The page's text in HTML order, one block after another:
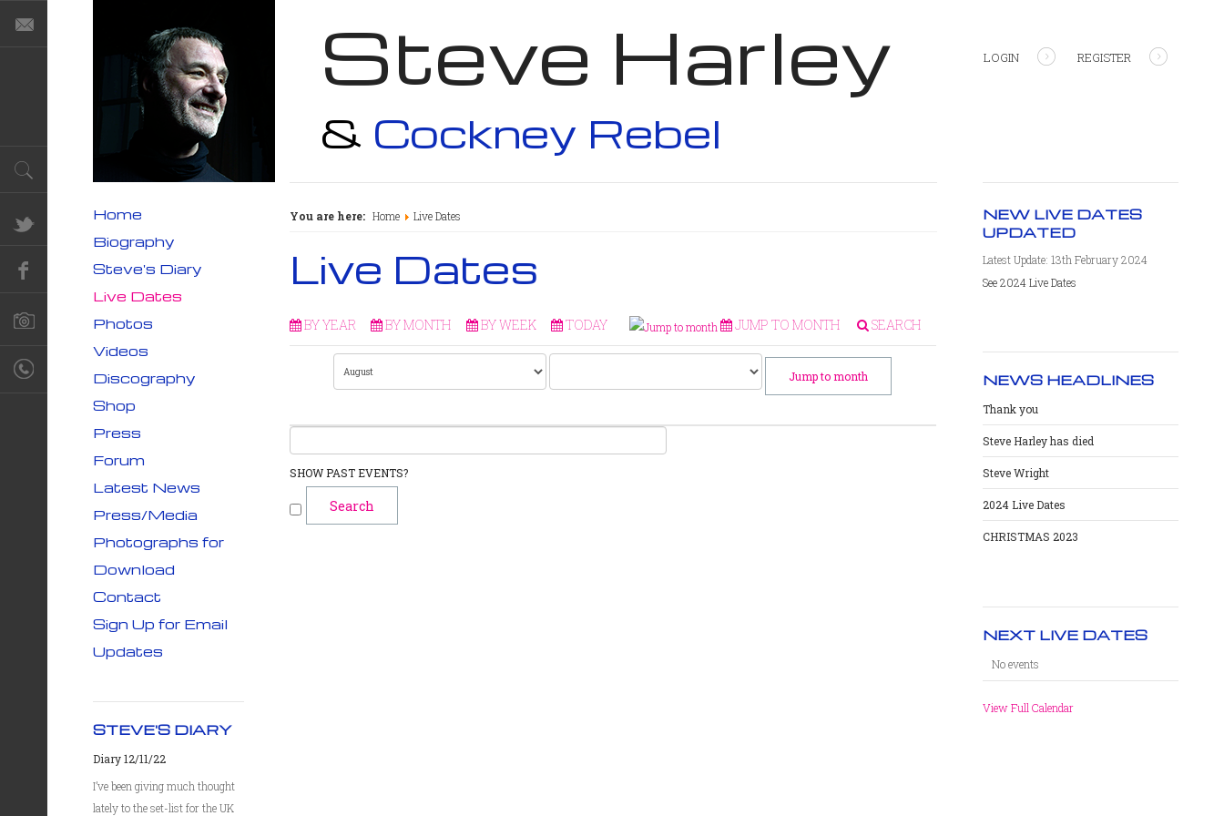
Steve Harley
& Cockney Rebel
LOGIN REGISTER
You are here: Home Live Dates
Live Dates
BY YEAR BY MONTH BY WEEK TODAY JUMP TO MONTH SEARCH
Jump to month
SHOW PAST EVENTS?
NEW LIVE DATES
UPDATED
Latest Update: 13th February 2024
See 2024 Live Dates
NEWS HEADLINES
Thank you
Steve Harley has died
Steve Wright
2024 Live Dates
CHRISTMAS 2023
NEXT LIVE DATES
No events
View Full Calendar
Home
Biography
Steve's Diary
Live Dates
Photos
Videos
Discography
Shop
Press
Forum
Latest News
Press/Media
Photographs for
Download
Contact
Sign Up for Email
Updates
STEVE'S DIARY
Diary 12/11/22
I’ve been giving much thought
lately to the set-list for the UK